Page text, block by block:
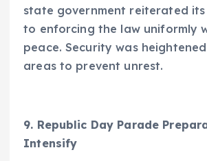
state government reiterated its
to enforcing the law uniformly
peace. Security was
areas to prevent unrest.
9. Republic Day Parade
Intensify